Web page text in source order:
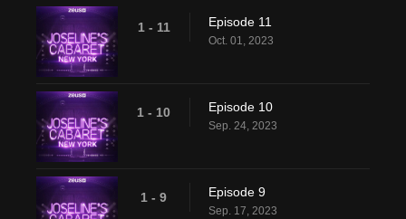
1 - 11 Episode 11
Oct. 01, 2023
1 - 10 Episode 10
Sep. 24, 2023
1 - 9 Episode 9
Sep. 17, 2023